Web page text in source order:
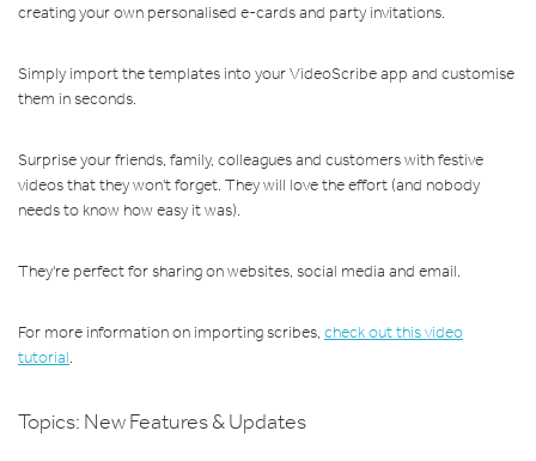
creating your own personalised e-cards and party invitations.
Simply import the templates into your VideoScribe app and customise
them in seconds.
Surprise your friends, family, colleagues and customers with festive
videos that they won't forget. They will love the effort (and nobody
needs to know how easy it was).
They're perfect for sharing on websites, social media and email.
For more information on importing scribes, check out this video
tutorial.
Topics: New Features & Updates